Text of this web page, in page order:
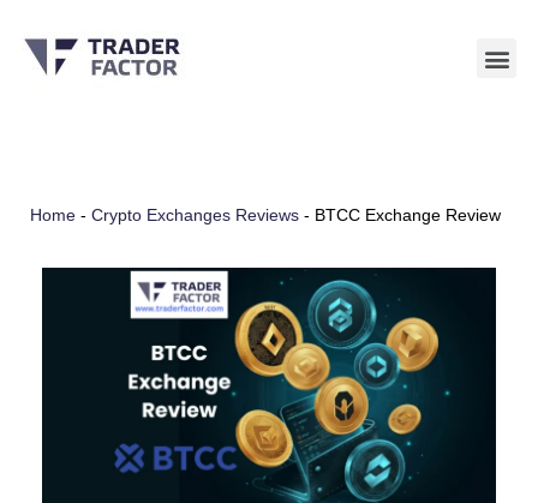
Skip
Home - Crypto Exchanges Reviews - BTCC Exchange Review